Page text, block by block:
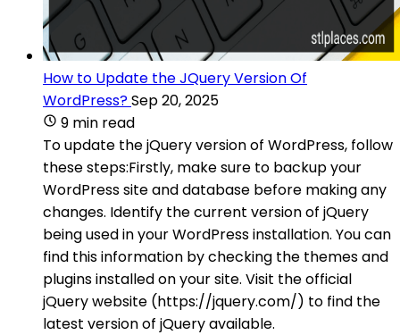
How to Update the JQuery Version Of
WordPress?Sep 20, 2025
9 min read
To update the jQuery version of WordPress, follow
these steps:Firstly, make sure to backup your
WordPress site and database before making any
changes. Identify the current version of jQuery
being used in your WordPress installation. You can
find this information by checking the themes and
plugins installed on your site. Visit the official
jQuery website (https://jquery.com/) to find the
latest version of jQuery available.